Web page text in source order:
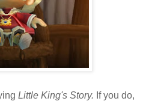
Little King's Story. If you do,